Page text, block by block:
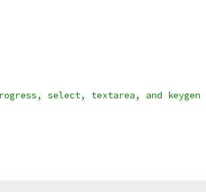
select, textarea, and keygen